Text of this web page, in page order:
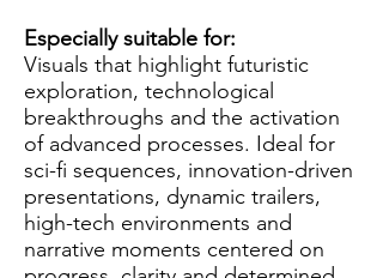
Especially suitable for:
Visuals that highlight futuristic
exploration, technological
breakthroughs and the activation
of advanced processes. Ideal for
sci-fi sequences, innovation-driven
presentations, dynamic trailers,
high-tech environments and
narrative moments centered on